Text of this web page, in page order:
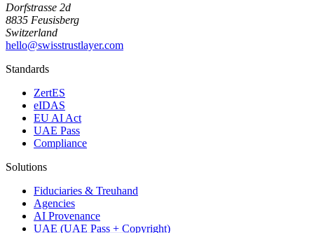
Dorfstrasse 2d
8835 Feusisberg
Switzerland
hello@swisstrustlayer.com
Standards
ZertES
eIDAS
EU AI Act
UAE Pass
Compliance
Solutions
Fiduciaries & Treuhand
Agencies
AI Provenance
UAE (UAE Pass + Copyright)